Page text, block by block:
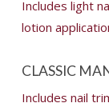
Includes light
lotion
CLASSIC
Includes nail